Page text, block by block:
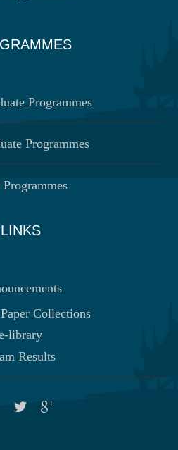
Programmes
Programmes
LINKS
Collections
library
Results